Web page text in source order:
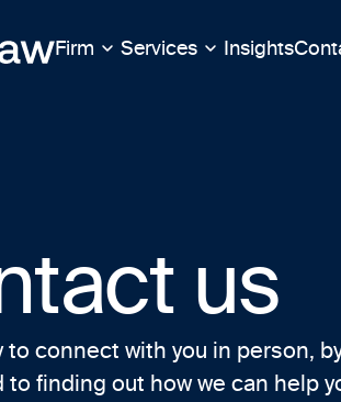
Firm Services Insights
us
to connect with you in person,
to finding out how we can help